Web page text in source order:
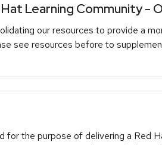
Learning Community -
our resources to provide a
see resources before to
the purpose of delivering a Red